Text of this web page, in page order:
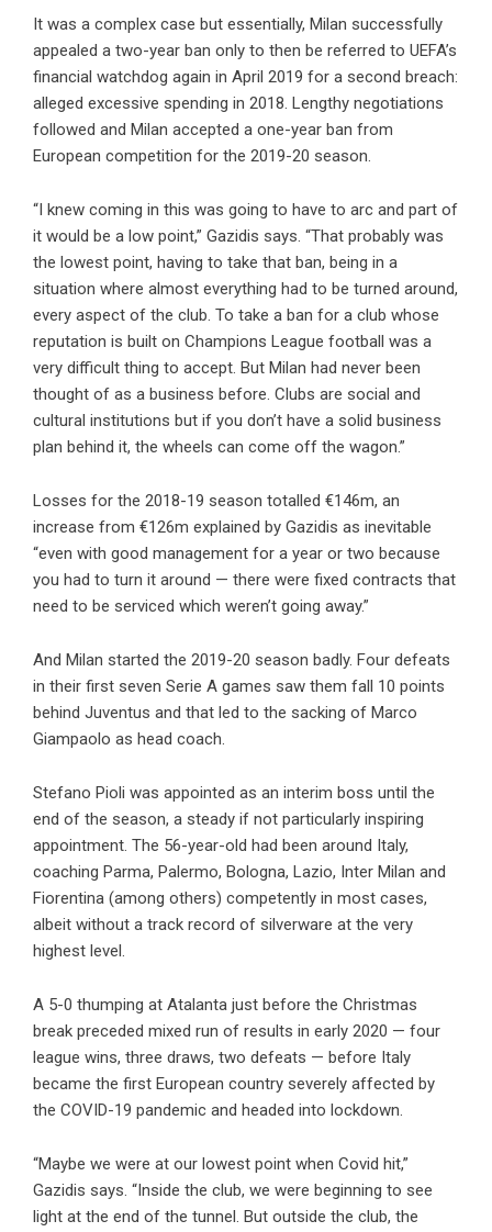
It was a complex case but essentially, Milan successfully
appealed a two-year ban only to then be referred to UEFA’s
financial watchdog again in April 2019 for a second breach:
alleged excessive spending in 2018. Lengthy negotiations
followed and Milan accepted a one-year ban from
European competition for the 2019-20 season.
“I knew coming in this was going to have to arc and part of
it would be a low point,” Gazidis says. “That probably was
the lowest point, having to take that ban, being in a
situation where almost everything had to be turned around,
every aspect of the club. To take a ban for a club whose
reputation is built on Champions League football was a
very difficult thing to accept. But Milan had never been
thought of as a business before. Clubs are social and
cultural institutions but if you don’t have a solid business
plan behind it, the wheels can come off the wagon.”
Losses for the 2018-19 season totalled €146m, an
increase from €126m explained by Gazidis as inevitable
“even with good management for a year or two because
you had to turn it around — there were fixed contracts that
need to be serviced which weren’t going away.”
And Milan started the 2019-20 season badly. Four defeats
in their first seven Serie A games saw them fall 10 points
behind Juventus and that led to the sacking of Marco
Giampaolo as head coach.
Stefano Pioli was appointed as an interim boss until the
end of the season, a steady if not particularly inspiring
appointment. The 56-year-old had been around Italy,
coaching Parma, Palermo, Bologna, Lazio, Inter Milan and
Fiorentina (among others) competently in most cases,
albeit without a track record of silverware at the very
highest level.
A 5-0 thumping at Atalanta just before the Christmas
break preceded mixed run of results in early 2020 — four
league wins, three draws, two defeats — before Italy
became the first European country severely affected by
the COVID-19 pandemic and headed into lockdown.
“Maybe we were at our lowest point when Covid hit,”
Gazidis says. “Inside the club, we were beginning to see
light at the end of the tunnel. But outside the club, the